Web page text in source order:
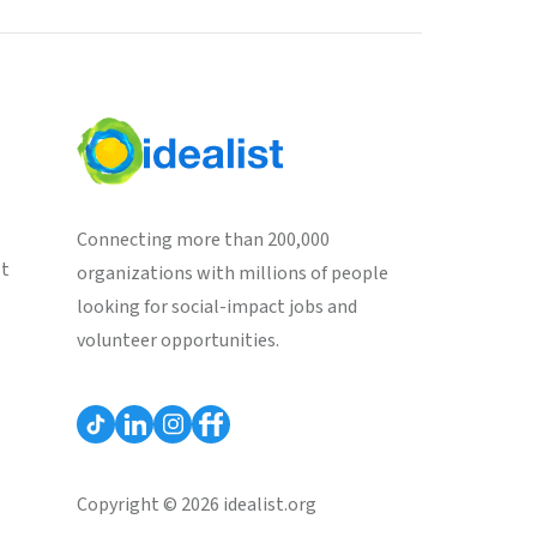
Connecting more than 200,000
organizations with millions of people
looking for social-impact jobs and
volunteer opportunities.
Copyright © 2026 idealist.org